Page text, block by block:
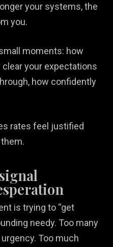
your systems, the
you.
moments: how
your expectations
how confidently
rates feel justified
is trying to “get
needy. Too many
Too much